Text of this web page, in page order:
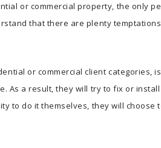
or commercial property, the only
that there are plenty
or commercial client categories,
As a result, they will try to fix or
to do it themselves, they will choose